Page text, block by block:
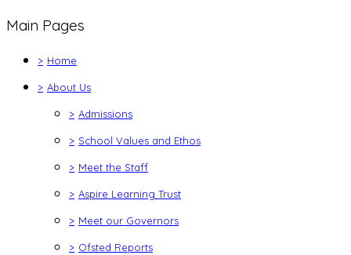
Main Pages
> Home
> About Us
> Admissions
> School Values and Ethos
> Meet the Staff
> Aspire Learning Trust
> Meet our Governors
> Ofsted Reports